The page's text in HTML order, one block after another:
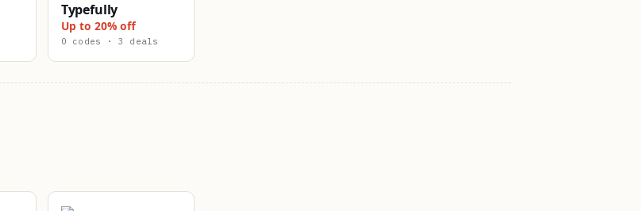
Typefully
Up to 20% off
0 codes · 3 deals